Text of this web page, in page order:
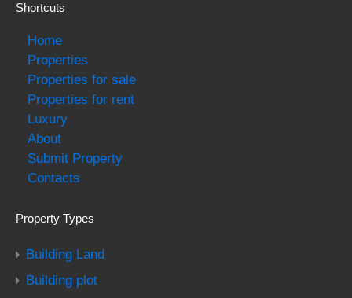
Shortcuts
Home
Properties
Properties for sale
Properties for rent
Luxury
About
Submit Property
Contacts
Property Types
Building Land
Building plot